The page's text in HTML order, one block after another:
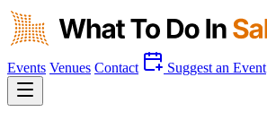
Events Venues Contact Suggest an Event